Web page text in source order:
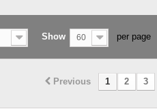
Show 60 per page
Previous 1 2 3